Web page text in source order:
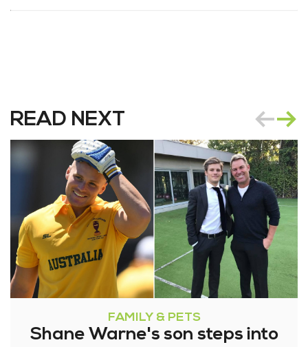
READ NEXT
FAMILY & PETS
Shane Warne's son steps into